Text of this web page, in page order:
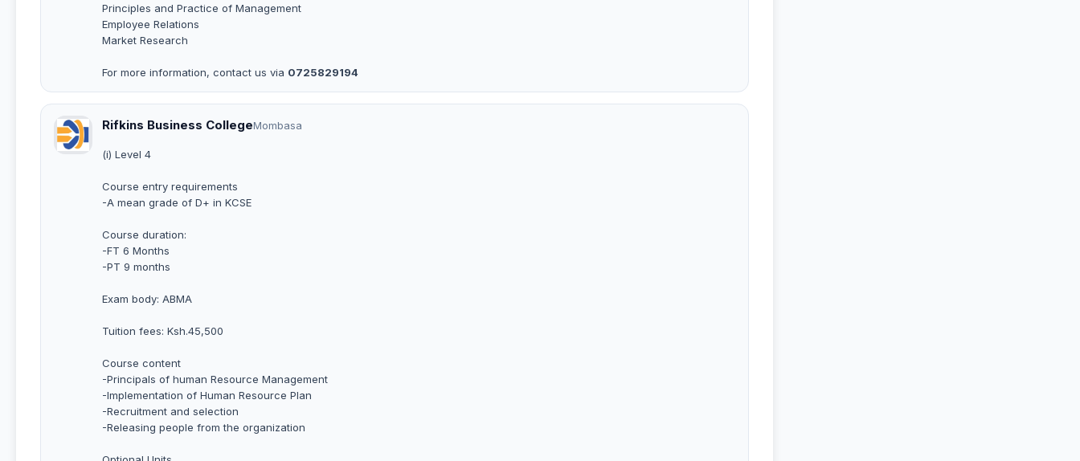
Principles and Practice of Management
Employee Relations
Market Research
For more information, contact us via 0725829194
Rifkins Business CollegeMombasa
(i) Level 4
Course entry requirements
-A mean grade of D+ in KCSE
Course duration:
-FT 6 Months
-PT 9 months
Exam body: ABMA
Tuition fees: Ksh.45,500
Course content
-Principals of human Resource Management
-Implementation of Human Resource Plan
-Recruitment and selection
-Releasing people from the organization